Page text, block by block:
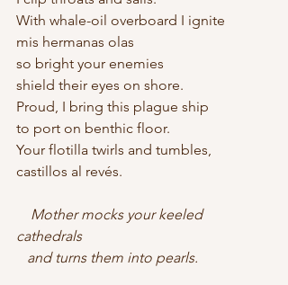
With whale-oil overboard I ignite
mis hermanas olas
so bright your enemies
shield their eyes on shore.
Proud, I bring this plague ship
to port on benthic floor.
Your flotilla twirls and tumbles,
castillos al revés.
Mother mocks your keeled
cathedrals
   and turns them into pearls.